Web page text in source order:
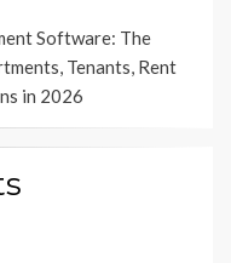
Software: The
Tenants, Rent
in 2026